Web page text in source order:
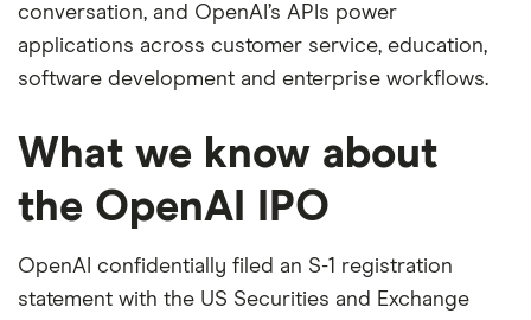
conversation, and OpenAI’s APIs power
applications across customer service, education,
software development and enterprise workflows.
What we know about
the OpenAI IPO
OpenAI confidentially filed an S-1 registration
statement with the US Securities and Exchange